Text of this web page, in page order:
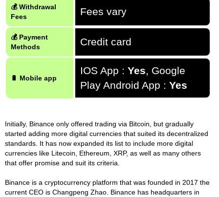
💰 Withdrawal
Fees
Fees vary
💰 Payment
Methods
Credit card
🔋 Mobile app
IOS App : Yes, Google
Play Android App : Yes
Initially, Binance only offered trading via Bitcoin, but gradually
started adding more digital currencies that suited its decentralized
standards. It has now expanded its list to include more digital
currencies like Litecoin, Ethereum, XRP, as well as many others
that offer promise and suit its criteria.
Binance is a cryptocurrency platform that was founded in 2017 the
current CEO is Changpeng Zhao. Binance has headquarters in